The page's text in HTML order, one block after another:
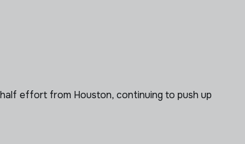
effort from Houston, continuing to push up